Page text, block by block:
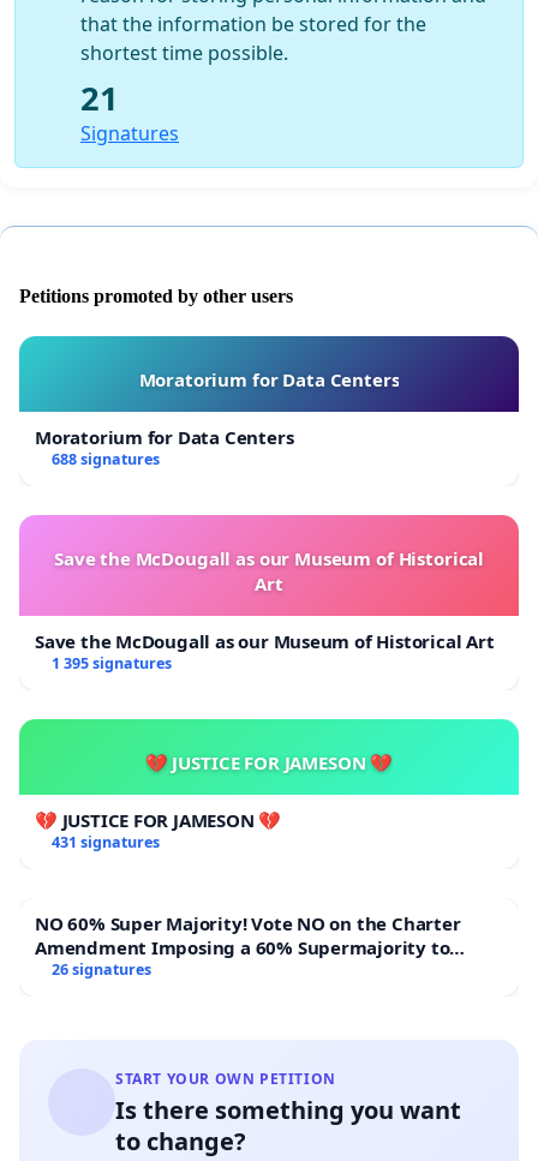
that the information be stored for the
shortest time possible.
21
Signatures
Petitions promoted by other users
Moratorium for Data Centers
Moratorium for Data Centers
688 signatures
Save the McDougall as our Museum of Historical
Art
Save the McDougall as our Museum of Historical Art
1 395 signatures
💔 JUSTICE FOR JAMESON 💔
💔 JUSTICE FOR JAMESON 💔
431 signatures
NO 60% Super Majority! Vote NO on the Charter
Amendment Imposing a 60% Supermajority to
Overturn Town Meeting Budget Vote
26 signatures
START YOUR OWN PETITION
Is there something you want
to change?